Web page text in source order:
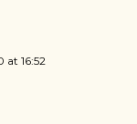
at 16:52